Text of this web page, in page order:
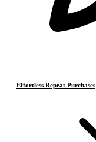
Effortless Repeat Purchases